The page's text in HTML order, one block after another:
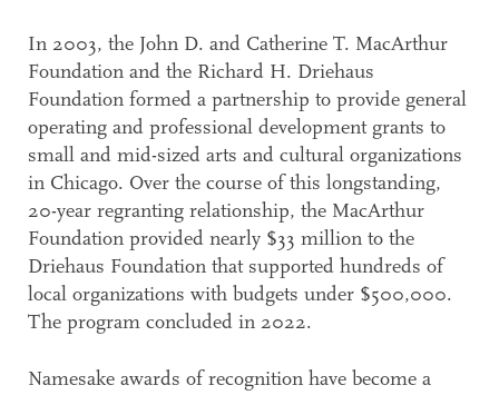
In 2003, the John D. and Catherine T. MacArthur
Foundation and the Richard H. Driehaus
Foundation formed a partnership to provide general
operating and professional development grants to
small and mid-sized arts and cultural organizations
in Chicago. Over the course of this longstanding,
20-year regranting relationship, the MacArthur
Foundation provided nearly $33 million to the
Driehaus Foundation that supported hundreds of
local organizations with budgets under $500,000.
The program concluded in 2022.
Namesake awards of recognition have become a